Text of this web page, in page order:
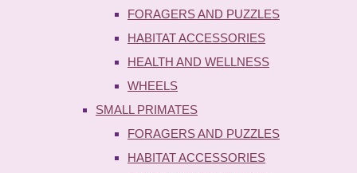
FORAGERS AND PUZZLES
HABITAT ACCESSORIES
HEALTH AND WELLNESS
WHEELS
SMALL PRIMATES
FORAGERS AND PUZZLES
HABITAT ACCESSORIES